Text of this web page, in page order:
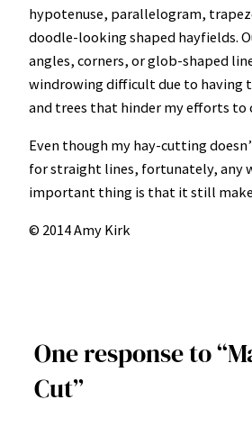
hypotenuse, parallelogram,
doodle-looking shaped hayfields.
angles, corners, or glob-shaped
windrowing difficult due to having
and trees that hinder my efforts to
Even though my hay-cutting
for straight lines, fortunately, any
important thing is that it still
© 2014 Amy Kirk
One response to
Cut”